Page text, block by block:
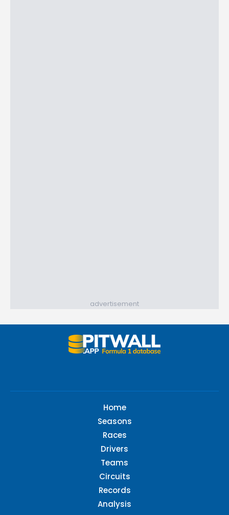
advertisement
Home
Seasons
Races
Drivers
Teams
Circuits
Records
Analysis